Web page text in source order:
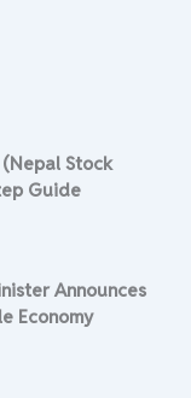
(Nepal Stock
Guide
Announces
Economy